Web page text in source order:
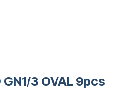
GN1/3 OVAL 9pcs